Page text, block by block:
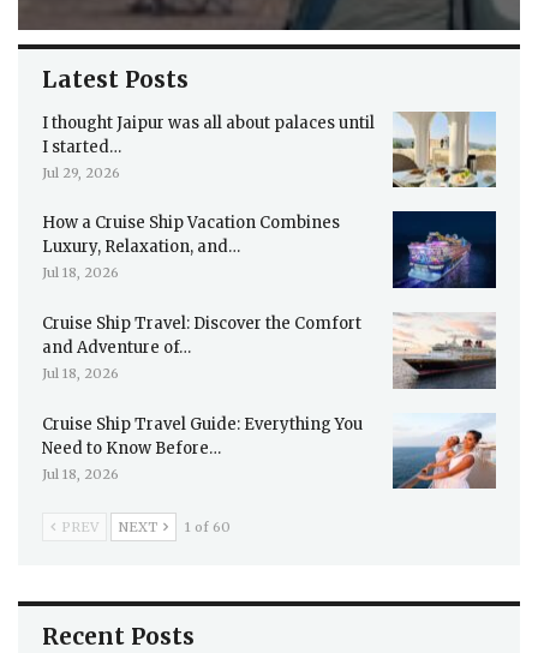
Latest Posts
I thought Jaipur was all about palaces until
I started…
Jul 29, 2026
How a Cruise Ship Vacation Combines
Luxury, Relaxation, and…
Jul 18, 2026
Cruise Ship Travel: Discover the Comfort
and Adventure of…
Jul 18, 2026
Cruise Ship Travel Guide: Everything You
Need to Know Before…
Jul 18, 2026
PREV NEXT 1 of 60
Recent Posts